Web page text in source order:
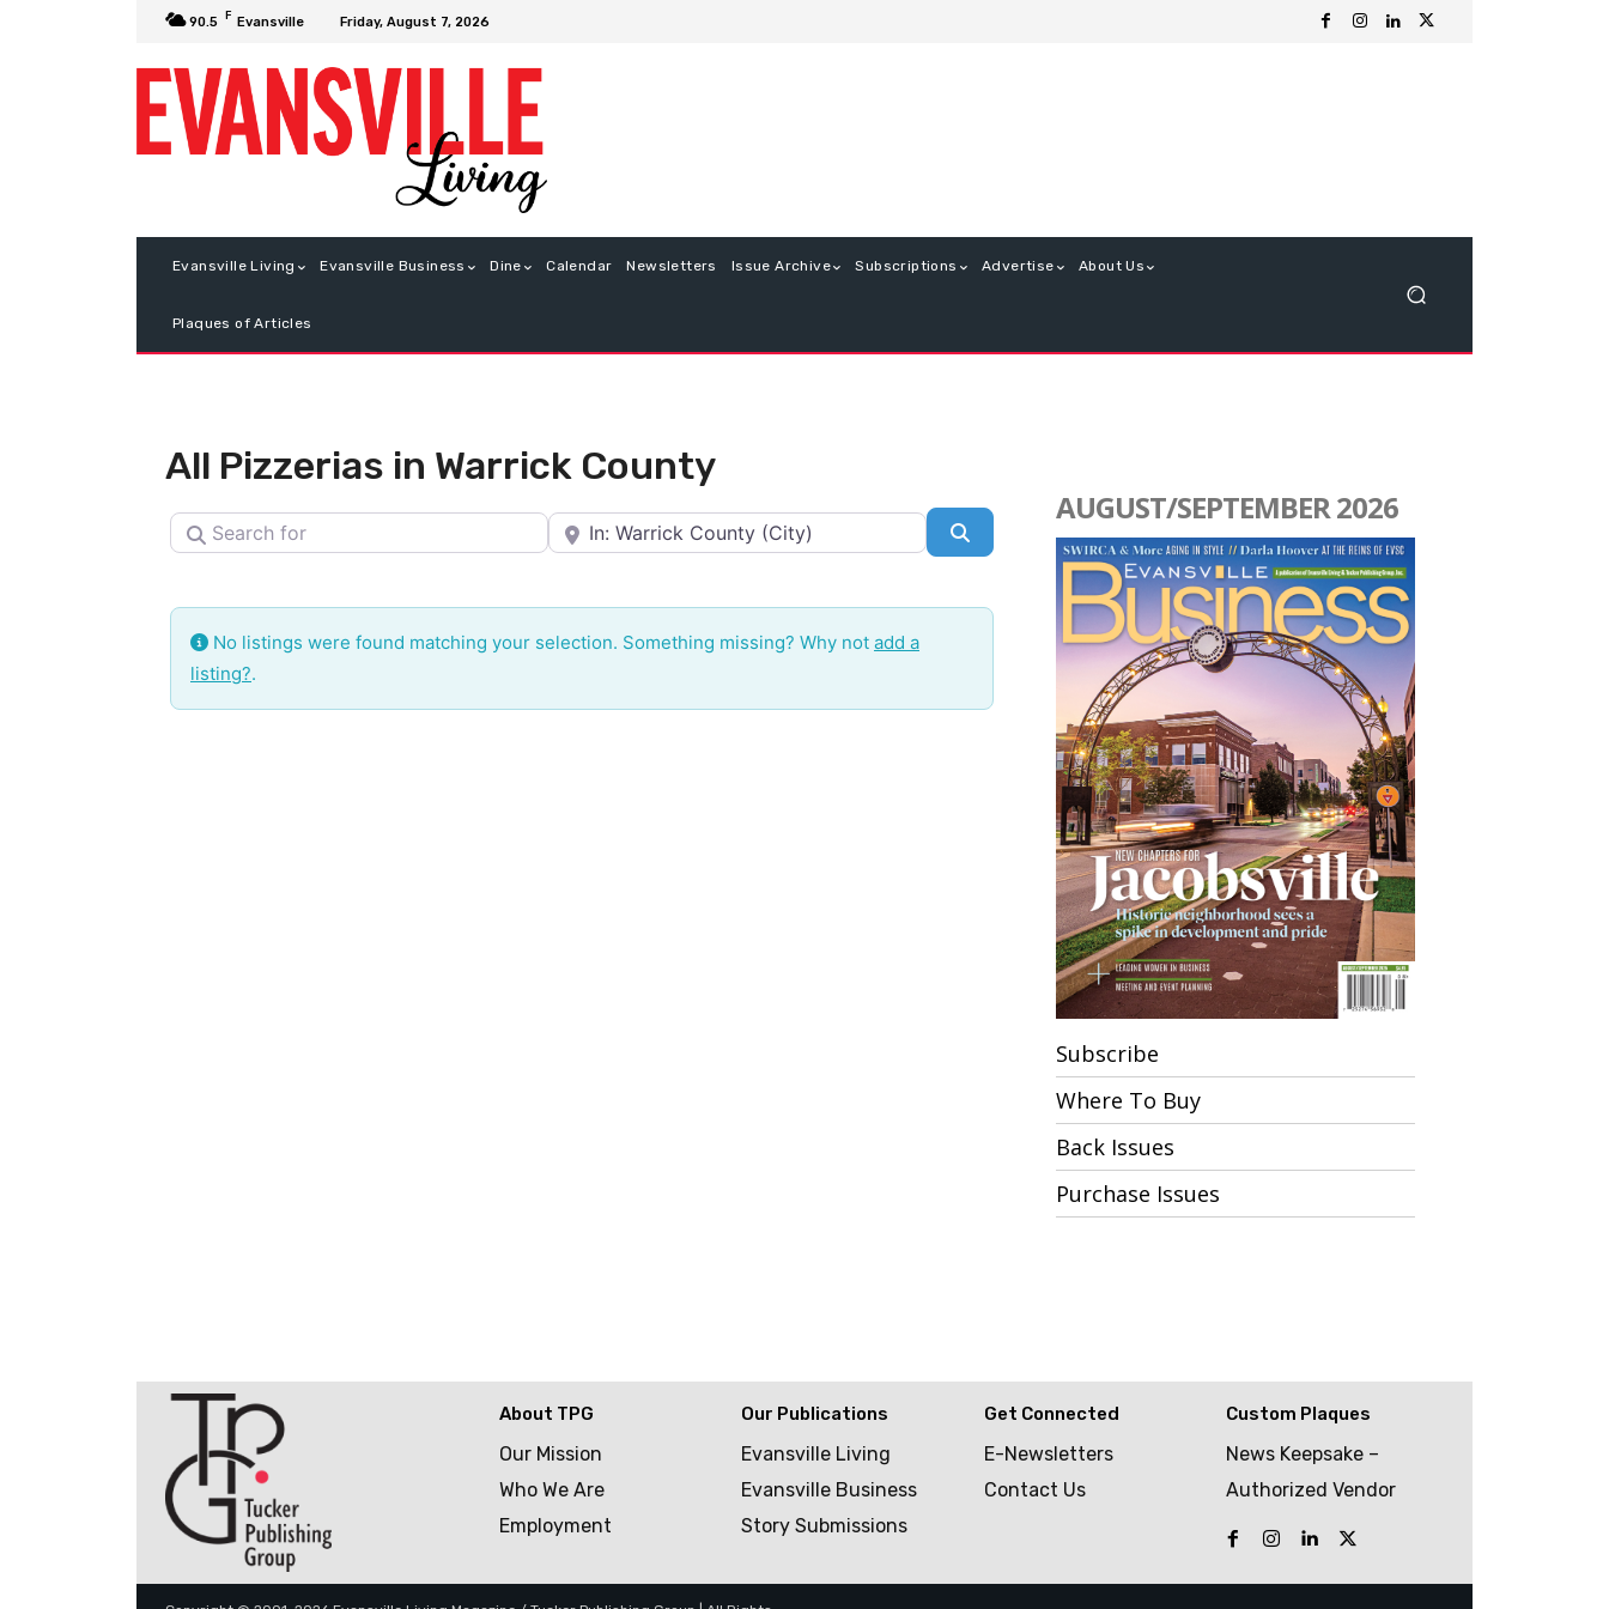
90.5 F Evansville Friday, August 7, 2026
Evansville Living Evansville Business Dine Calendar Newsletters Issue Archive Subscriptions Advertise About Us
Plaques of Articles
All Pizzerias in Warrick County
Search for Near
No listings were found matching your selection. Something missing? Why not add a
listing?.
AUGUST/SEPTEMBER 2026
Subscribe
Where To Buy
Back Issues
Purchase Issues
About TPG
Our Mission
Who We Are
Employment
Our Publications
Evansville Living
Evansville Business
Story Submissions
Get Connected
E-Newsletters
Contact Us
Custom Plaques
News Keepsake –
Authorized Vendor